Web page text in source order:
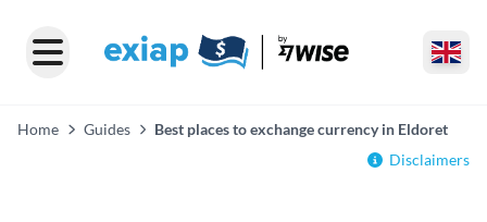
Home Guides
Best places to exchange currency in Eldoret
Disclaimers